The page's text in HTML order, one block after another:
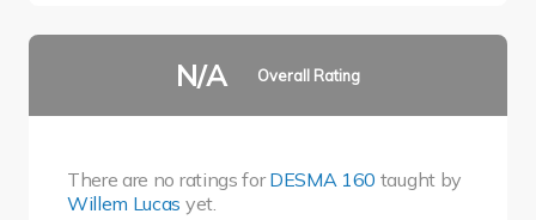
N/A Overall Rating
There are no ratings forDESMA 160 taught by
Willem Lucas yet.